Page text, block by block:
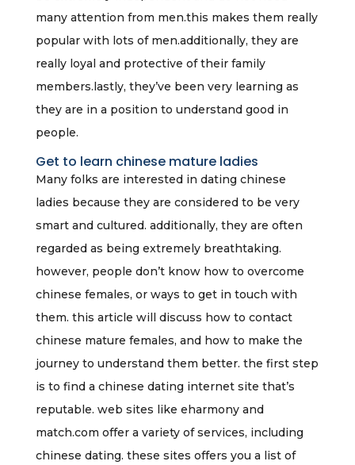
many attention from men.this makes them really
popular with lots of men.additionally, they are
really loyal and protective of their family
members.lastly, they’ve been very learning as
they are in a position to understand good in
people.
Get to learn chinese mature ladies
Many folks are interested in dating chinese
ladies because they are considered to be very
smart and cultured. additionally, they are often
regarded as being extremely breathtaking.
however, people don’t know how to overcome
chinese females, or ways to get in touch with
them. this article will discuss how to contact
chinese mature females, and how to make the
journey to understand them better. the first step
is to find a chinese dating internet site that’s
reputable. web sites like eharmony and
match.com offer a variety of services, including
chinese dating. these sites offers you a list of